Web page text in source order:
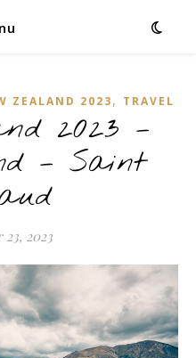
ZEALAND 2023, TRAVEL
2023 –
– Saint
2023